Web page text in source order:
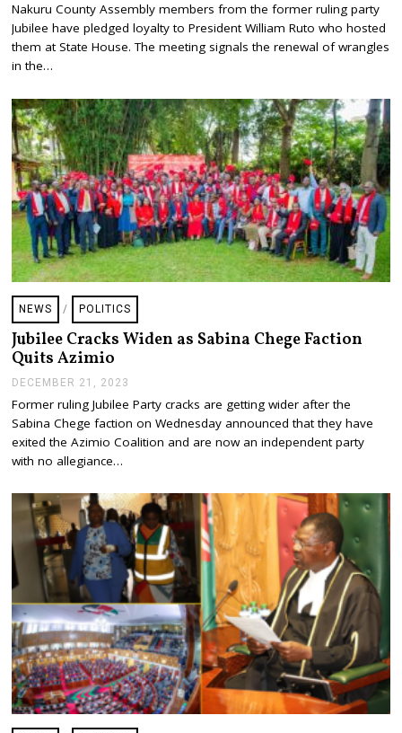
N
U
A
1
,
2
0
2
4
Nakuru County Assembly members from the former ruling party
Jubilee have pledged loyalty to President William Ruto who hosted
them at State House. The meeting signals the renewal of wrangles
in the…
NEWS / POLITICS
Jubilee Cracks Widen as Sabina Chege Faction
Quits Azimio
DECEMBER 21, 2023
C
E
M
2
1
,
2
0
2
3
Former ruling Jubilee Party cracks are getting wider after the
Sabina Chege faction on Wednesday announced that they have
exited the Azimio Coalition and are now an independent party
with no allegiance…